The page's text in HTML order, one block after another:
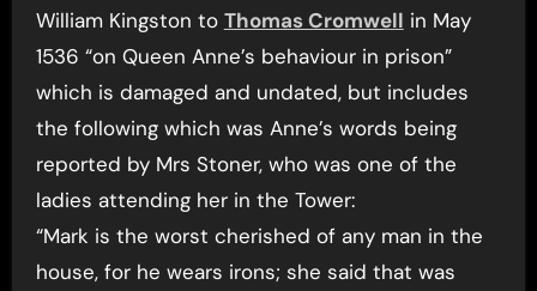
William Kingston to Thomas Cromwell in May
1536 “on Queen Anne’s behaviour in prison”
which is damaged and undated, but includes
the following which was Anne’s words being
reported by Mrs Stoner, who was one of the
ladies attending her in the Tower:
“Mark is the worst cherished of any man in the
house, for he wears irons; she said that was